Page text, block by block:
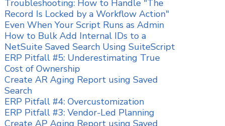
Troubleshooting: How to Handle "The
Record Is Locked by a Workflow Action"
Even When Your Script Runs as Admin
How to Bulk Add Internal IDs to a
NetSuite Saved Search Using SuiteScript
ERP Pitfall #5: Underestimating True
Cost of Ownership
Create AR Aging Report using Saved
Search
ERP Pitfall #4: Overcustomization
ERP Pitfall #3: Vendor-Led Planning
Create AP Aging Report using Saved